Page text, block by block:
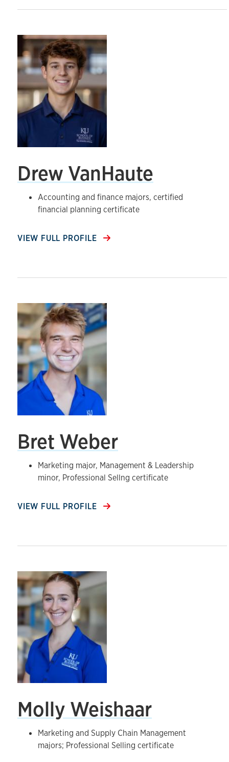
Drew VanHaute
Accounting and finance majors, certified
financial planning certificate
VIEW FULL PROFILE
Bret Weber
Marketing major, Management & Leadership
minor, Professional Sellng certificate
VIEW FULL PROFILE
Molly Weishaar
Marketing and Supply Chain Management
majors; Professional Selling certificate